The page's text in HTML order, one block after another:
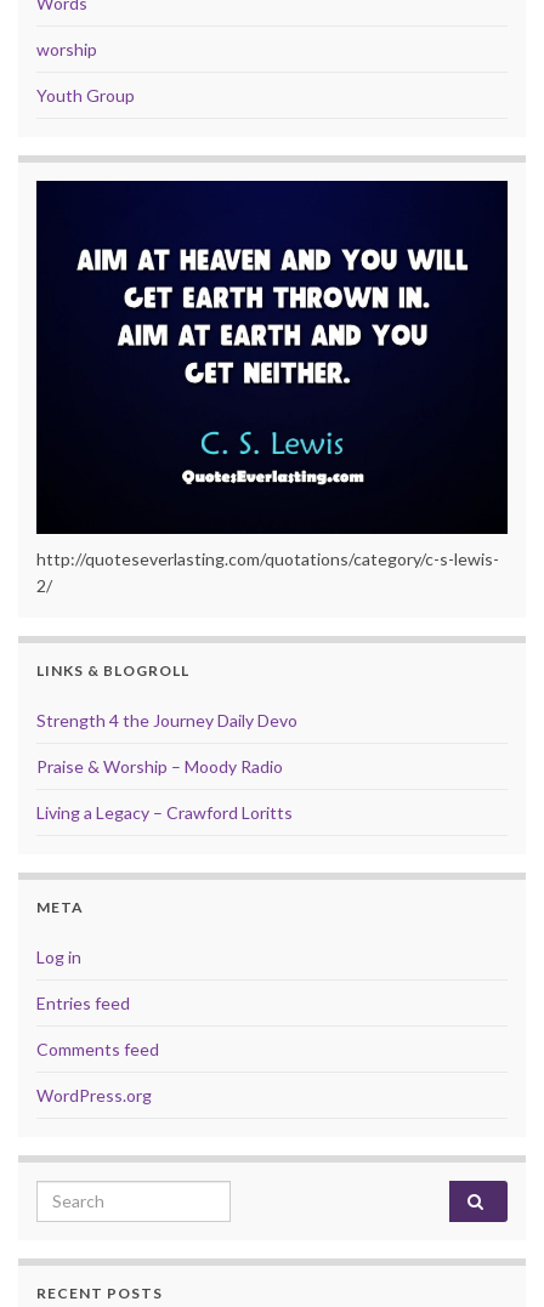
worship
Youth Group
http://quoteseverlasting.com/quotations/category/c-s-lewis-
2/
LINKS & BLOGROLL
Strength 4 the Journey Daily Devo
Praise & Worship – Moody Radio
Living a Legacy – Crawford Loritts
META
Log in
Entries feed
Comments feed
WordPress.org
Search for:
RECENT POSTS